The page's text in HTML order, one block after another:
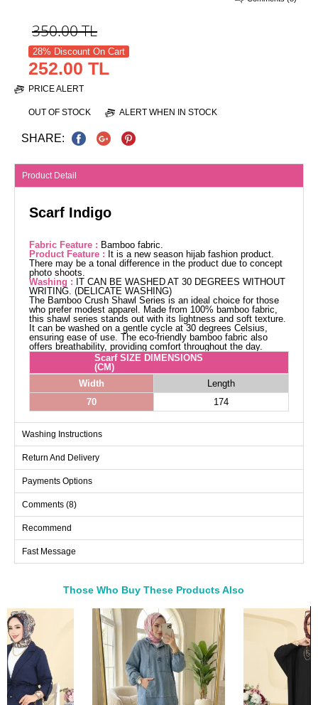
350.00TL
28% Discount On Cart
252.00 TL
PRICE ALERT
OUT OF STOCK ALERT WHEN IN STOCK
SHARE:
Product Detail
Scarf Indigo
Fabric Feature : Bamboo fabric.
Product Feature : It is a new season hijab fashion product.
There may be a tonal difference in the product due to concept
photo shoots.
Washing : IT CAN BE WASHED AT 30 DEGREES WITHOUT
WRITING. (DELICATE WASHING)
The Bamboo Crush Shawl Series is an ideal choice for those
who prefer modest apparel. Made from 100% bamboo fabric,
this shawl series stands out with its lightness and soft texture.
It can be washed on a gentle cycle at 30 degrees Celsius,
ensuring ease of use. The eco-friendly bamboo fabric also
offers breathability, providing comfort throughout the day.
Scarf SIZE DIMENSIONS
(CM)
Width
Length
70
174
Washing Instructions
Return And Delivery
Payments Options
Comments (8)
Recommend
Fast Message
Those Who Buy These Products Also
Bought These
a>